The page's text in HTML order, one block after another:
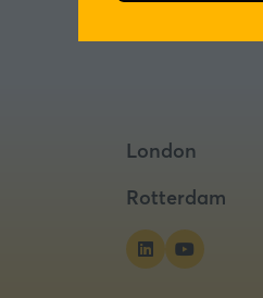
a
London
Rotterdam